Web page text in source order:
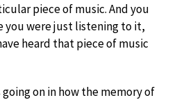
piece of music. And you
you were just listening to it,
heard that piece of music
on in how the memory of